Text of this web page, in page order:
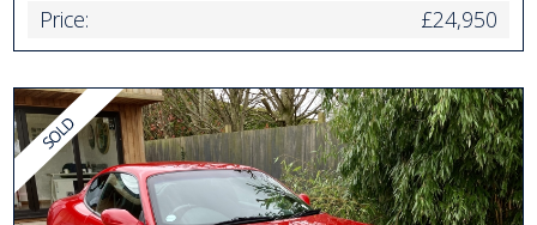
Price:
£24,950